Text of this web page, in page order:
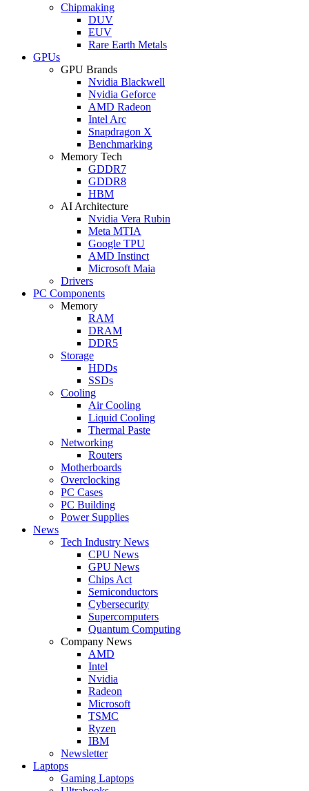
Chipmaking
DUV
EUV
Rare Earth Metals
GPUs
GPU Brands
Nvidia Blackwell
Nvidia Geforce
AMD Radeon
Intel Arc
Snapdragon X
Benchmarking
Memory Tech
GDDR7
GDDR8
HBM
AI Architecture
Nvidia Vera Rubin
Meta MTIA
Google TPU
AMD Instinct
Microsoft Maia
Drivers
PC Components
Memory
RAM
DRAM
DDR5
Storage
HDDs
SSDs
Cooling
Air Cooling
Liquid Cooling
Thermal Paste
Networking
Routers
Motherboards
Overclocking
PC Cases
PC Building
Power Supplies
News
Tech Industry News
CPU News
GPU News
Chips Act
Semiconductors
Cybersecurity
Supercomputers
Quantum Computing
Company News
AMD
Intel
Nvidia
Radeon
Microsoft
TSMC
Ryzen
IBM
Newsletter
Laptops
Gaming Laptops